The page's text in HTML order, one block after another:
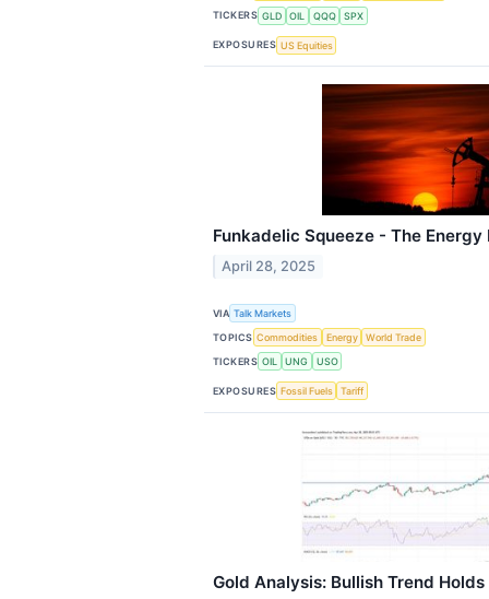
TICKERS GLD OIL QQQ SPX
EXPOSURES US Equities
Funkadelic Squeeze - The Energy
April 28, 2025
VIA Talk Markets
TOPICS Commodities Energy
World Trade
TICKERS OIL UNG USO
EXPOSURES Fossil Fuels Tariff
Gold Analysis: Bullish Trend